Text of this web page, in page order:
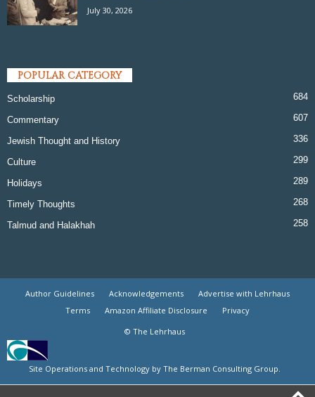
July 30, 2026
POPULAR CATEGORY
Scholarship 684
Commentary 607
Jewish Thought and History 336
Culture 299
Holidays 289
Timely Thoughts 268
Talmud and Halakhah 258
Author Guidelines Acknowledgements
Advertise with Lehrhaus
Terms
Amazon Affiliate Disclosure
Privacy
© The Lehrhaus
Site Operations and Technology by The Berman Consulting Group.